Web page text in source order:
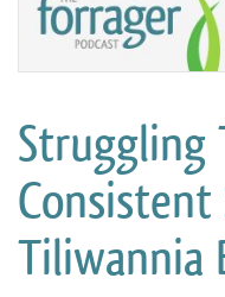
Struggling
Tiliwannia